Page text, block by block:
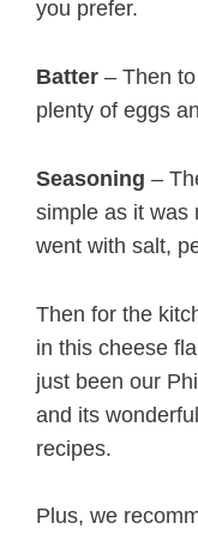
you prefer.
Batter – Then
plenty of eggs
Seasoning –
simple as it was
went with salt,
Then for the
in this cheese
just been our
and its
recipes.
Plus, we